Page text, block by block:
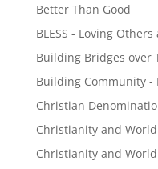
Better Than Good
BLESS - Loving
Building Bridges over
Building Community -
Christian
Christianity and
Christianity and